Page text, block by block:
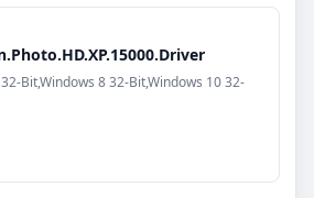
Bit,Windows 8 32-Bit,Windows 10 32-